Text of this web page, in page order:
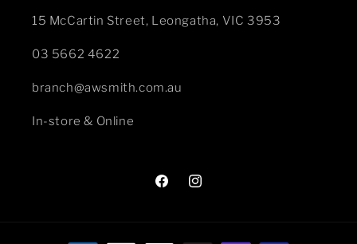
15 McCartin Street, Leongatha, VIC 3953
03 5662 4622
branch@awsmith.com.au
In-store & Online
FacebookInstagram